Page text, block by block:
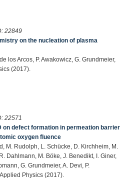
22849
on the nucleation of plasma
los Arcos, P. Awakowicz, G. Grundmeier,
(2017).
22571
on defect formation in permeation barrier
oxygen fluence
M. Rudolph, L. Schücke, D. Kirchheim, M.
Dahlmann, M. Böke, J. Benedikt, I. Giner,
G. Grundmeier, A. Devi, P.
Physics (2017).